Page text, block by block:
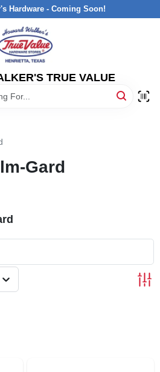
Hardware - Coming Soon!
TRUE VALUE
REWARDS?
Gard